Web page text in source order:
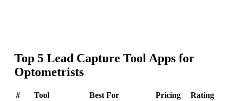
Top 5 Lead Capture Tool Apps for
Optometrists
# Tool Best For Pricing Rating